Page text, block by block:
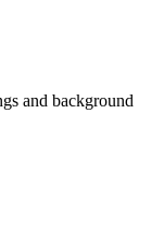
and background